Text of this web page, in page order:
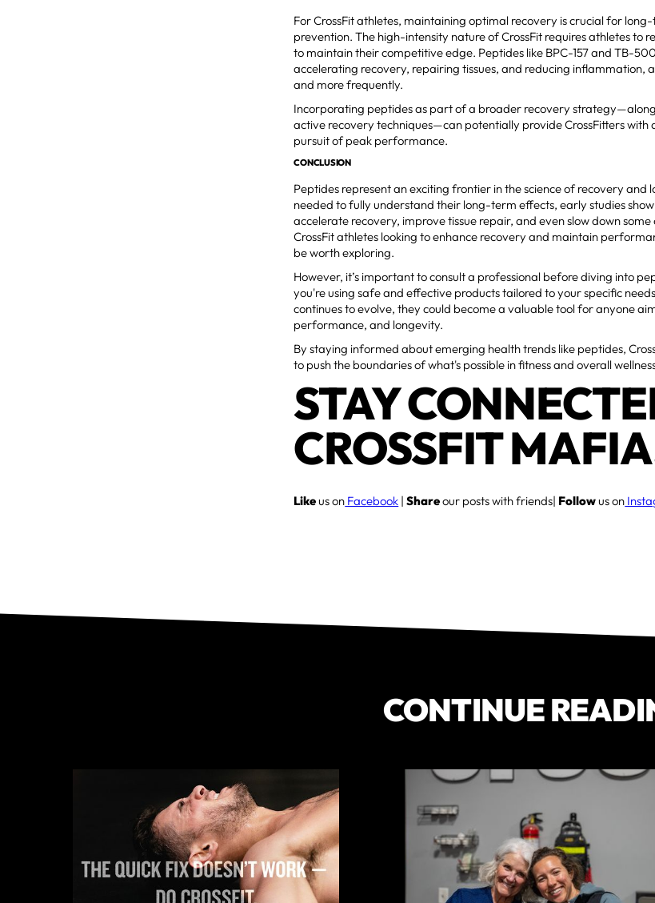
For CrossFit athletes, maintaining optimal recovery is crucial for
prevention. The high-intensity nature of CrossFit requires athletes to
to maintain their competitive edge. Peptides like BPC-157 and TB-
accelerating recovery, repairing tissues, and reducing inflammation,
and more frequently.
Incorporating peptides as part of a broader recovery
active recovery techniques—can potentially provide CrossFitters
pursuit of peak performance.
CONCLUSION
Peptides represent an exciting frontier in the science of recovery and
needed to fully understand their long-term effects, early studies
accelerate recovery, improve tissue repair, and even slow down
CrossFit athletes looking to enhance recovery and maintain
be worth exploring.
However, it’s important to consult a professional before diving into
you're using safe and effective products tailored to your specific
continues to evolve, they could become a valuable tool for anyone
performance, and longevity.
By staying informed about emerging health trends like peptides,
to push the boundaries of what's possible in fitness and overall
STAY
CROSSFIT
Likeus on Facebook |Shareour posts with friends| Followus on
CONTINUE